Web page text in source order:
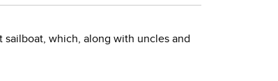
sailboat, which, along with uncles and